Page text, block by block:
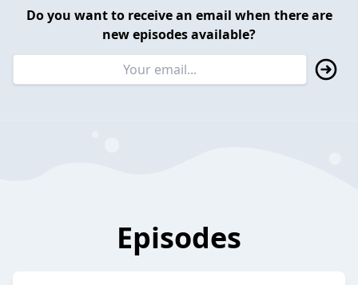
Do you want to receive an email when there are
new episodes available?
Episodes